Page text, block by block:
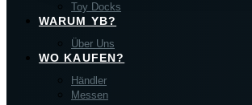
Toy Docks
WARUM YB?
Über Uns
WO KAUFEN?
Händler
Messen